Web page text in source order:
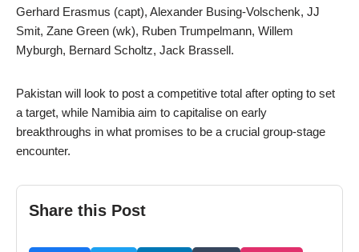
Gerhard Erasmus (capt), Alexander Busing-Volschenk, JJ
Smit, Zane Green (wk), Ruben Trumpelmann, Willem
Myburgh, Bernard Scholtz, Jack Brassell.
Pakistan will look to post a competitive total after opting to set
a target, while Namibia aim to capitalise on early
breakthroughs in what promises to be a crucial group-stage
encounter.
Share this Post